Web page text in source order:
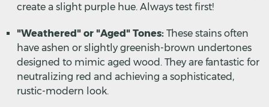
create a slight purple hue. Always test first!
"Weathered" or "Aged" Tones: These stains often
have ashen or slightly greenish-brown undertones
designed to mimic aged wood. They are fantastic for
neutralizing red and achieving a sophisticated,
rustic-modern look.